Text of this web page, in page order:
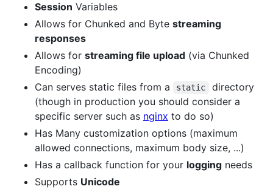
Session Variables
Allows for Chunked and Byte streaming
responses
Allows for streaming file upload (via Chunked
Encoding)
Can serves static files from a
static
directory
(though in production you should consider a
specific server such as nginx to do so)
Has Many customization options (maximum
allowed connections, maximum body size, ...)
Has a callback function for your logging needs
Supports Unicode